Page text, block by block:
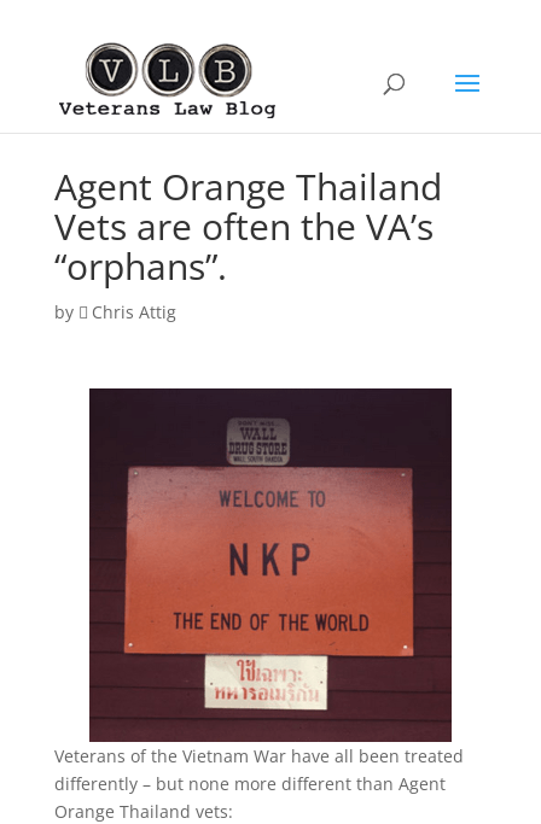
Agent Orange Thailand
Vets are often the VA’s
“orphans”.
by Chris Attig
Veterans of the Vietnam War have all been treated
differently – but none more different than Agent
Orange Thailand vets: